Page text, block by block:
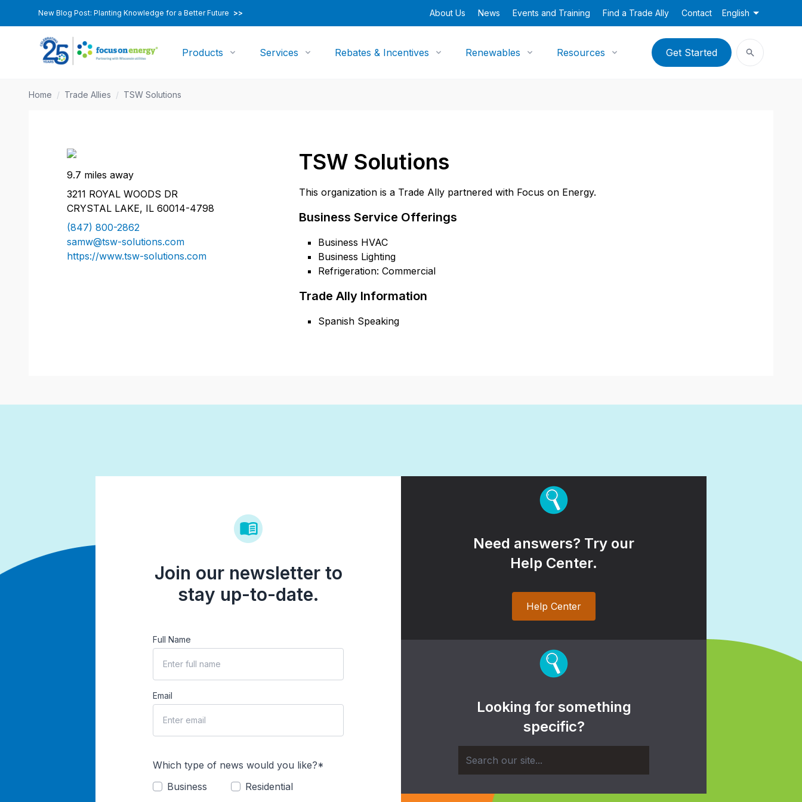
New Blog Post: Planting Knowledge for a Better Future >> About Us News Events and Training Find a Trade Ally Contact English
Products Services Rebates & Incentives Renewables Resources Get Started
Home / Trade Allies / TSW Solutions
TSW Solutions
This organization is a Trade Ally partnered with Focus on Energy.
Business Service Offerings
Business HVAC
Business Lighting
Refrigeration: Commercial
Trade Ally Information
Spanish Speaking
9.7 miles away
3211 ROYAL WOODS DR
CRYSTAL LAKE, IL 60014-4798
(847) 800-2862
samw@tsw-solutions.com
https://www.tsw-solutions.com
Join our newsletter to
stay up-to-date.
Full Name
Email
Which type of news would you like?*
Business
Residential
Need answers? Try our
Help Center.
Help Center
Looking for something
specific?